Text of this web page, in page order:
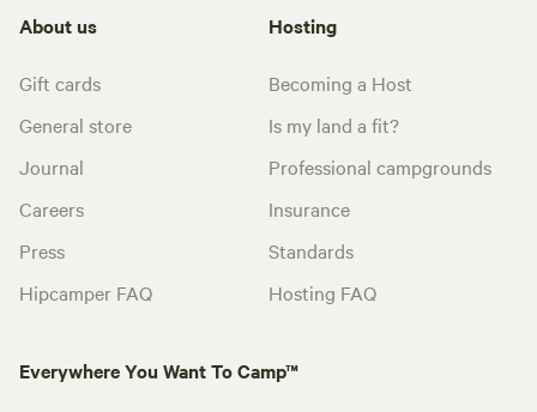
About us
Gift cards
General store
Journal
Careers
Press
Hipcamper FAQ
Hosting
Becoming a Host
Is my land a fit?
Professional campgrounds
Insurance
Standards
Hosting FAQ
Everywhere You Want To Camp™